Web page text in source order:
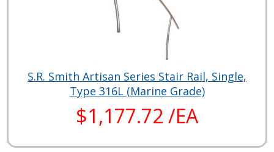
S.R. Smith Artisan Series Stair Rail, Single,
Type 316L (Marine Grade)
$1,177.72 /EA